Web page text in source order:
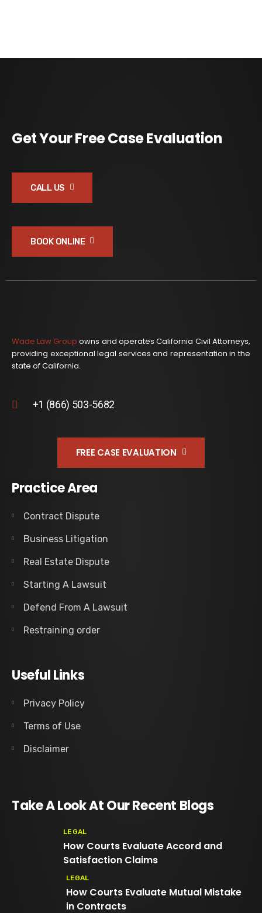
Get Your Free Case Evaluation
CALL US
BOOK ONLINE
Wade Law Group owns and operates California Civil Attorneys,
providing exceptional legal services and representation in the
state of California.
+1 (866) 503-5682
FREE CASE EVALUATION
Practice Area
Contract Dispute
Business Litigation
Real Estate Dispute
Starting A Lawsuit
Defend From A Lawsuit
Restraining order
Useful Links
Privacy Policy
Terms of Use
Disclaimer
Take A Look At Our Recent Blogs
LEGAL
How Courts Evaluate Accord and
Satisfaction Claims
LEGAL
How Courts Evaluate Mutual Mistake
in Contracts